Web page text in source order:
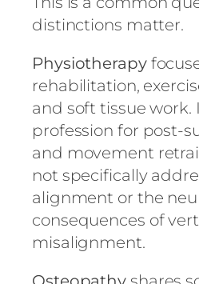
distinctions matter.
Physiotherapy
rehabilitation,
and soft tissue work.
profession for post-
and movement
not specifically
alignment or the
consequences of
misalignment.